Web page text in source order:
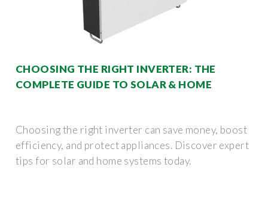
CHOOSING THE RIGHT INVERTER: THE
COMPLETE GUIDE TO SOLAR & HOME
Choosing the right inverter can save money, boost
efficiency, and protect appliances. Discover expert
tips for solar and home systems today.